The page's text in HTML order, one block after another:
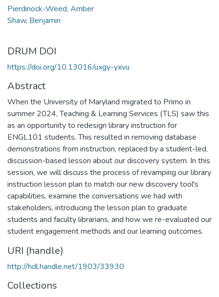
Pierdinock-Weed, Amber
Shaw, Benjamin
DRUM DOI
https://doi.org/10.13016/uxgy-yxvu
Abstract
When the University of Maryland migrated to Primo in
summer 2024, Teaching & Learning Services (TLS) saw this
as an opportunity to redesign library instruction for
ENGL101 students. This resulted in removing database
demonstrations from instruction, replaced by a student-led,
discussion-based lesson about our discovery system. In this
session, we will discuss the process of revamping our library
instruction lesson plan to match our new discovery tool's
capabilities, examine the conversations we had with
stakeholders, introducing the lesson plan to graduate
students and faculty librarians, and how we re-evaluated our
student engagement methods and our learning outcomes.
URI (handle)
http://hdl.handle.net/1903/33930
Collections